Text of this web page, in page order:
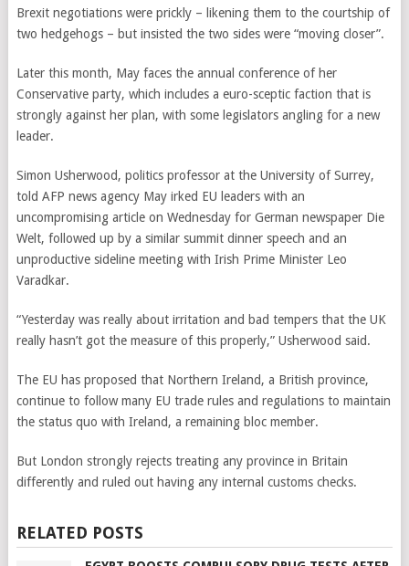
Brexit negotiations were prickly – likening them to the courtship of
two hedgehogs – but insisted the two sides were “moving closer”.
Later this month, May faces the annual conference of her
Conservative party, which includes a euro-sceptic faction that is
strongly against her plan, with some legislators angling for a new
leader.
Simon Usherwood, politics professor at the University of Surrey,
told AFP news agency May irked EU leaders with an
uncompromising article on Wednesday for German newspaper Die
Welt, followed up by a similar summit dinner speech and an
unproductive sideline meeting with Irish Prime Minister Leo
Varadkar.
“Yesterday was really about irritation and bad tempers that the UK
really hasn’t got the measure of this properly,” Usherwood said.
The EU has proposed that Northern Ireland, a British province,
continue to follow many EU trade rules and regulations to maintain
the status quo with Ireland, a remaining bloc member.
But London strongly rejects treating any province in Britain
differently and ruled out having any internal customs checks.
RELATED POSTS